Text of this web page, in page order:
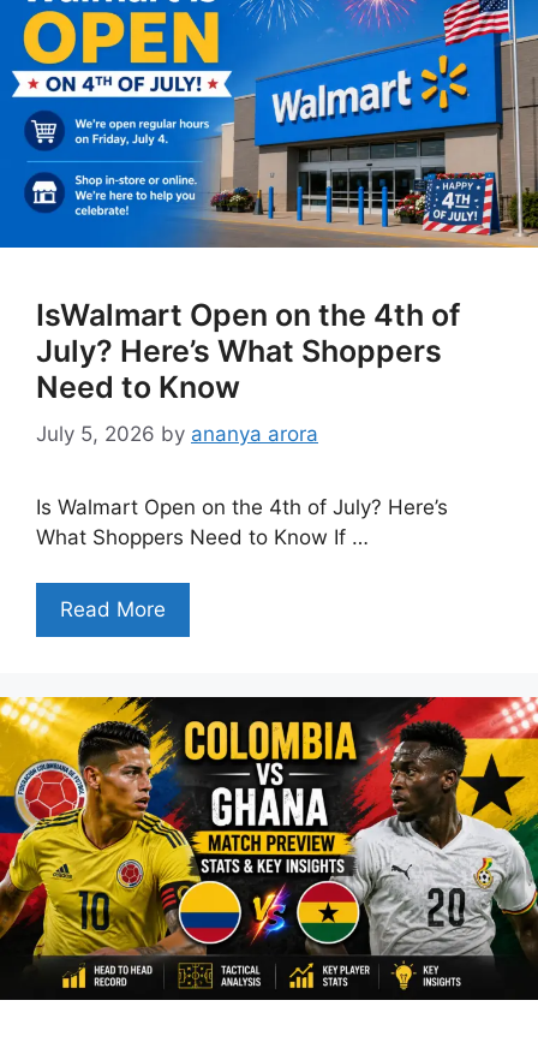
IsWalmart Open on the 4th of
July? Here’s What Shoppers
Need to Know
July 5, 2026 by ananya arora
Is Walmart Open on the 4th of July? Here’s
What Shoppers Need to Know If …
Read More